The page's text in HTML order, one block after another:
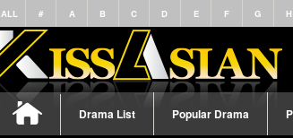
ALL # A B C D E F G H
Drama List Popular Drama